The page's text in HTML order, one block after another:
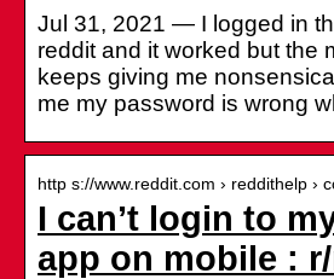
Jul 31, 2021 — I logged in
reddit and it worked but the
keeps giving me
me my password is wrong
http s://www.reddit.com › reddithelp ›
I can’t login to
app on mobile :